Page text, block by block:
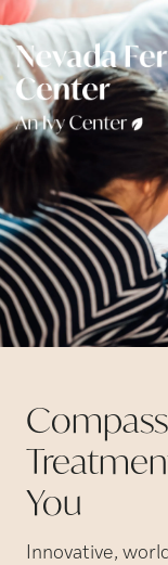
You
Innovative,